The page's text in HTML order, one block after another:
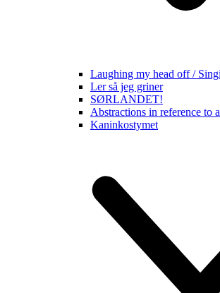
Laughing my head off /
Ler så jeg griner
SØRLANDET!
Abstractions in reference to
Kaninkostymet